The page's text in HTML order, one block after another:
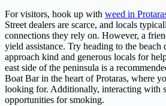
For visitors, hook up with weed in
Street dealers are scarce, and locals
connections they rely on. However, a
yield assistance. Try heading to the beach
approach kind and generous locals for
east side of the peninsula is a
Boat Bar in the heart of Protaras, where
looking for. Additionally, interacting with
opportunities for smoking.